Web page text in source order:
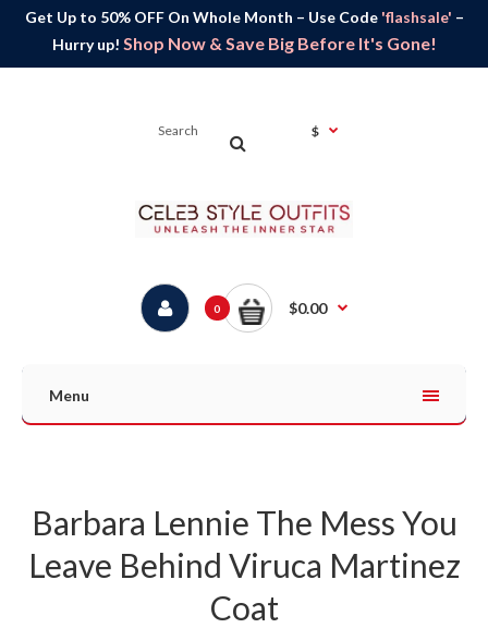
Get Up to 50% OFF On Whole Month – Use Code 'flashsale' –
Hurry up! Shop Now & Save Big Before It's Gone!
$
0 $0.00
Menu
Barbara Lennie The Mess You
Leave Behind Viruca Martinez
Coat